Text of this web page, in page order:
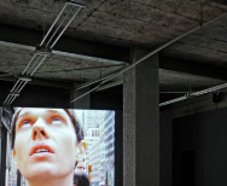
ARTISTS
ROOMS
| ABOUT